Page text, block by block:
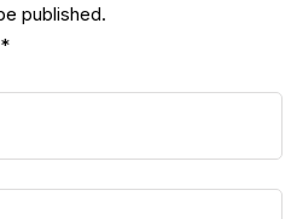
published.
*